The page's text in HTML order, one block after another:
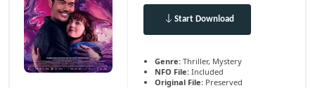
Start Download
Genre: Thriller, Mystery
NFO File: Included
Original File: Preserved